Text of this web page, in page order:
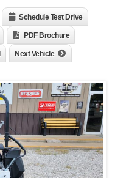
Schedule Test Drive
PDF Brochure
Next Vehicle